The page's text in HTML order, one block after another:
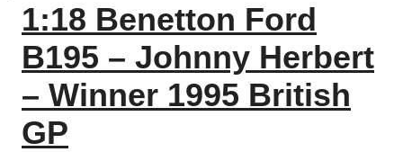
1:18 Benetton Ford
B195 – Johnny Herbert
– Winner 1995 British
GP